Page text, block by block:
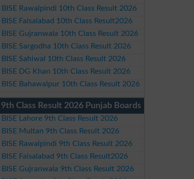
BISE Rawalpindi 10th Class Result 2026
BISE Faisalabad 10th Class Result2026
BISE Gujranwala 10th Class Result 2026
BISE Sargodha 10th Class Result 2026
BISE Sahiwal 10th Class Result 2026
BISE DG Khan 10th Class Result 2026
BISE Bahawalpur 10th Class Result 2026
9th Class Result 2026 Punjab Boards
BISE Lahore 9th Class Result 2026
BISE Multan 9th Class Result 2026
BISE Rawalpindi 9th Class Result 2026
BISE Faisalabad 9th Class Result2026
BISE Gujranwala 9th Class Result 2026